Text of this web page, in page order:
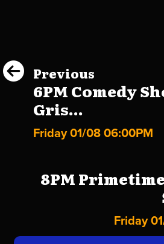
Previous
6PM Comedy
Gris...
Friday 01/08 06:00PM
8PM
Friday